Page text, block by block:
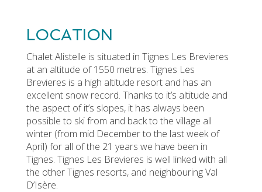
LOCATION
Chalet Alistelle is situated in Tignes Les Brevieres
at an altitude of 1550 metres. Tignes Les
Brevieres is a high altitude resort and has an
excellent snow record. Thanks to it’s altitude and
the aspect of it’s slopes, it has always been
possible to ski from and back to the village all
winter (from mid December to the last week of
April) for all of the 21 years we have been in
Tignes. Tignes Les Brevieres is well linked with all
the other Tignes resorts, and neighbouring Val
D’Isère.